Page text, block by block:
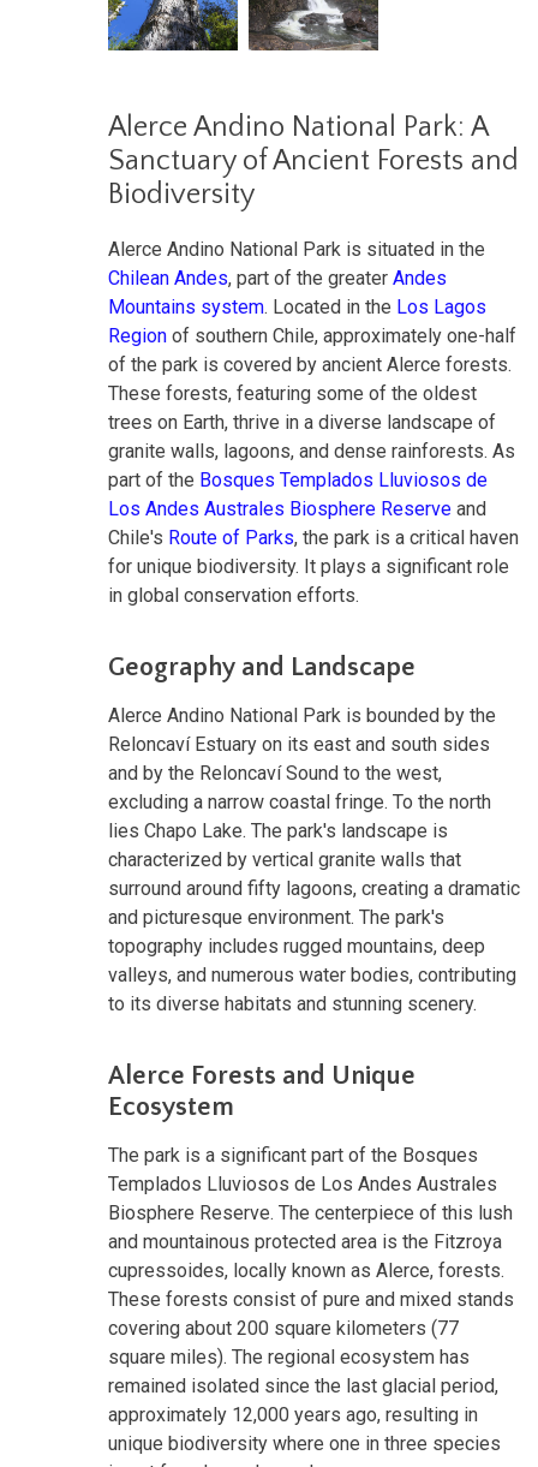
Alerce Andino National Park: A
Sanctuary of Ancient Forests and
Biodiversity
Alerce Andino National Park is situated in the
Chilean Andes, part of the greater Andes
Mountains system. Located in the Los Lagos
Region of southern Chile, approximately one-half
of the park is covered by ancient Alerce forests.
These forests, featuring some of the oldest
trees on Earth, thrive in a diverse landscape of
granite walls, lagoons, and dense rainforests. As
part of the Bosques Templados Lluviosos de
Los Andes Australes Biosphere Reserve and
Chile's Route of Parks, the park is a critical haven
for unique biodiversity. It plays a significant role
in global conservation efforts.
Geography and Landscape
Alerce Andino National Park is bounded by the
Reloncaví Estuary on its east and south sides
and by the Reloncaví Sound to the west,
excluding a narrow coastal fringe. To the north
lies Chapo Lake. The park's landscape is
characterized by vertical granite walls that
surround around fifty lagoons, creating a dramatic
and picturesque environment. The park's
topography includes rugged mountains, deep
valleys, and numerous water bodies, contributing
to its diverse habitats and stunning scenery.
Alerce Forests and Unique
Ecosystem
The park is a significant part of the Bosques
Templados Lluviosos de Los Andes Australes
Biosphere Reserve. The centerpiece of this lush
and mountainous protected area is the Fitzroya
cupressoides, locally known as Alerce, forests.
These forests consist of pure and mixed stands
covering about 200 square kilometers (77
square miles). The regional ecosystem has
remained isolated since the last glacial period,
approximately 12,000 years ago, resulting in
unique biodiversity where one in three species